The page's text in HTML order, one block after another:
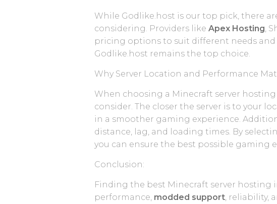
While Godlike.host is our top pick, there
considering. Providers like Apex Hosting,
pricing options to suit different needs and
Godlike.host remains the top choice.
Why Server Location and Performance
When choosing a Minecraft server
consider. The closer the server is to your
in a smoother gaming experience.
distance, lag, and loading times. By
you can ensure the best possible gaming
Conclusion:
Finding the best Minecraft server hosting
performance, modded support, reliability,